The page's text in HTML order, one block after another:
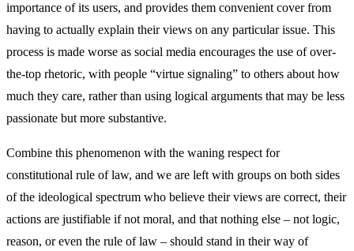
importance of its users, and provides them convenient cover from
having to actually explain their views on any particular issue. This
process is made worse as social media encourages the use of over-
the-top rhetoric, with people “virtue signaling” to others about how
much they care, rather than using logical arguments that may be less
passionate but more substantive.
Combine this phenomenon with the waning respect for
constitutional rule of law, and we are left with groups on both sides
of the ideological spectrum who believe their views are correct, their
actions are justifiable if not moral, and that nothing else – not logic,
reason, or even the rule of law – should stand in their way of